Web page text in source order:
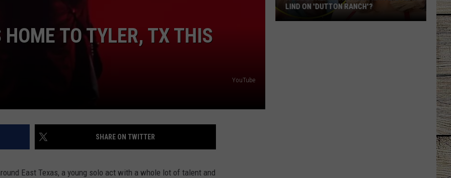
TO TYLER, TX THIS
YouTube
SHARE ON TWITTER
East Texas, a young solo act with a whole lot of talent and
LIND ON 'DUTTON RANCH'?